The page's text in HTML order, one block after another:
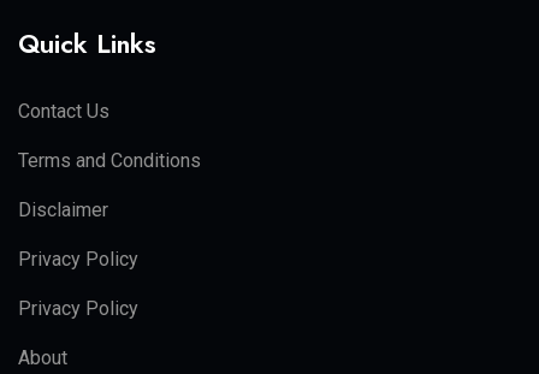
Quick Links
Contact Us
Terms and Conditions
Disclaimer
Privacy Policy
Privacy Policy
About